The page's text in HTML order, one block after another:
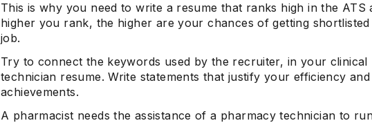
This is why you need to write a resume that ranks high in the ATS
higher you rank, the higher are your chances of getting
job.
Try to connect the keywords used by the recruiter, in your clinical
technician resume. Write statements that justify your efficiency and
achievements.
A pharmacist needs the assistance of a pharmacy technician to